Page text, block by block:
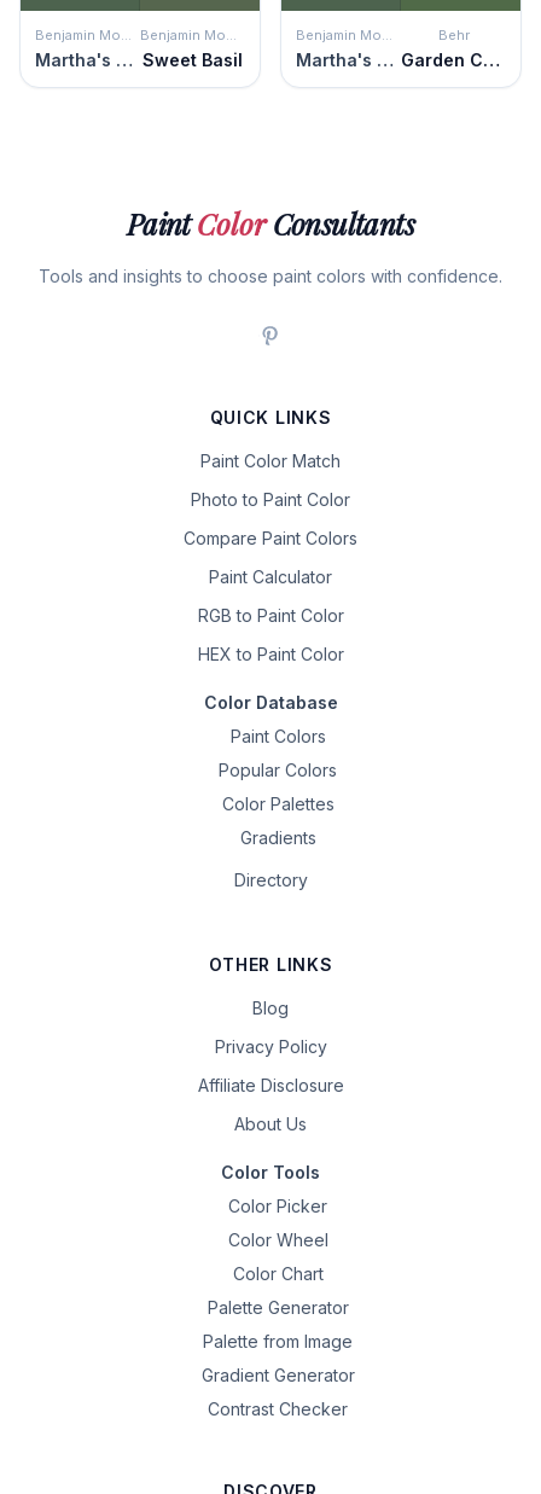
Benjamin Moore
Martha's Vineyard
Benjamin Moore
Sweet Basil
Benjamin Moore
Martha's Vineyard
Behr
Garden Cucumber
PaintColorConsultants
Tools and insights to choose paint colors with confidence.
QUICK LINKS
Paint Color Match
Photo to Paint Color
Compare Paint Colors
Paint Calculator
RGB to Paint Color
HEX to Paint Color
Color Database
Paint Colors
Popular Colors
Color Palettes
Gradients
Directory
OTHER LINKS
Blog
Privacy Policy
Affiliate Disclosure
About Us
Color Tools
Color Picker
Color Wheel
Color Chart
Palette Generator
Palette from Image
Gradient Generator
Contrast Checker